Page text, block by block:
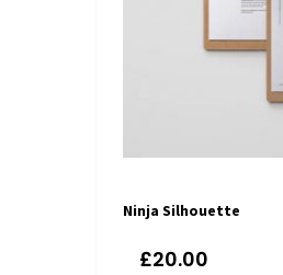
Ninja Silhouette
£20.00